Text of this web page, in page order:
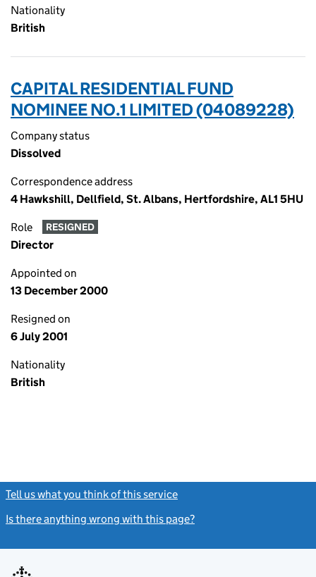
Nationality
British
CAPITAL RESIDENTIAL FUND
NOMINEE NO.1 LIMITED (04089228)
Company status
Dissolved
Correspondence address
4 Hawkshill, Dellfield, St. Albans, Hertfordshire, AL1 5HU
Role RESIGNED
Director
Appointed on
13 December 2000
Resigned on
6 July 2001
Nationality
British
Tell us what you think of this service
Is there anything wrong with this page?